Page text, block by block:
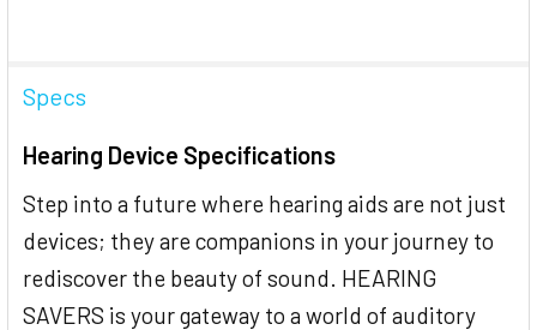
Specs
Hearing Device Specifications
Step into a future where hearing aids are not just
devices; they are companions in your journey to
rediscover the beauty of sound. HEARING
SAVERS is your gateway to a world of auditory